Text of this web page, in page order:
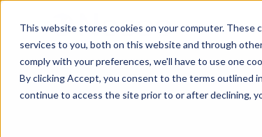
This website stores cookies on your computer. These
services to you, both on this website and through
comply with your preferences, we'll have to use one
By clicking Accept, you consent to the terms outlined
continue to access the site prior to or after declining,